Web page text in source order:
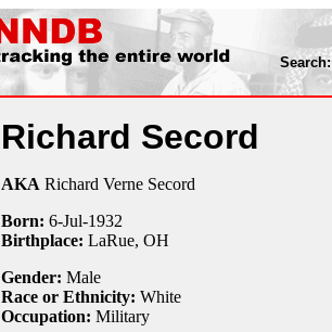
Richard Secord
AKA Richard Verne Secord
Born: 6-Jul-1932
Birthplace: LaRue, OH
Gender: Male
Race or Ethnicity: White
Occupation: Military